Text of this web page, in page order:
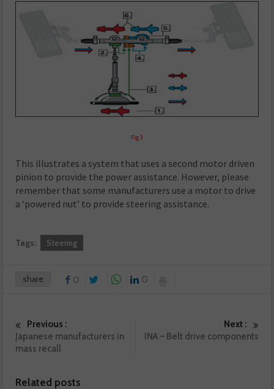
Fig 3
This illustrates a system that uses a second motor driven
pinion to provide the power assistance. However, please
remember that some manufacturers use a motor to drive
a ‘powered nut’ to provide steering assistance.
Tags: Steering
share 0 0
Previous :
Japanese manufacturers in
mass recall
Next :
INA – Belt drive components
Related posts